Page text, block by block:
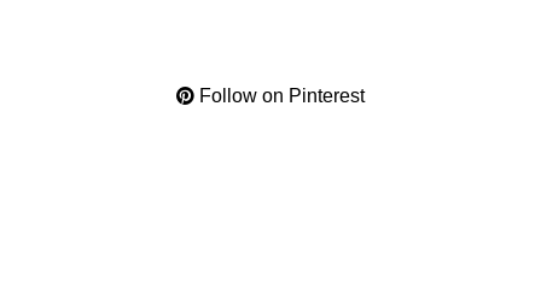
Follow on Pinterest